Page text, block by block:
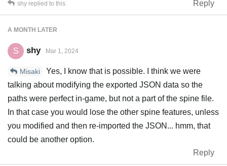
Reply
shy replied to this.
A MONTH LATER
S shy Mar 1, 2024
Misaki
Yes, I know that is possible. I think we were
talking about modifying the exported JSON data so the
paths were perfect in-game, but not a part of the spine file.
In that case you would lose the other spine features, unless
you modified and then re-imported the JSON... hmm, that
could be another option.
Reply